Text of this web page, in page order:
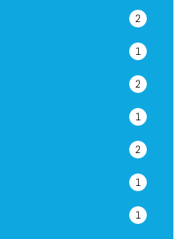
2
1
2
1
2
1
1